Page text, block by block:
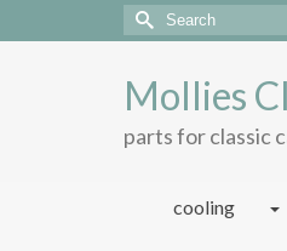
Search
for:
Mollies
parts for classic
cooling